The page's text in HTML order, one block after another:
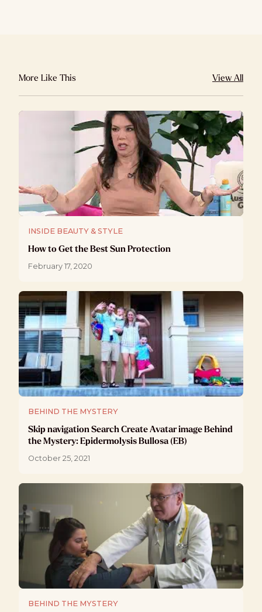
More Like This View All
INSIDE BEAUTY & STYLE
How to Get the Best Sun Protection
February 17, 2020
BEHIND THE MYSTERY
Skip navigation Search Create Avatar image Behind
the Mystery: Epidermolysis Bullosa (EB)
October 25, 2021
BEHIND THE MYSTERY